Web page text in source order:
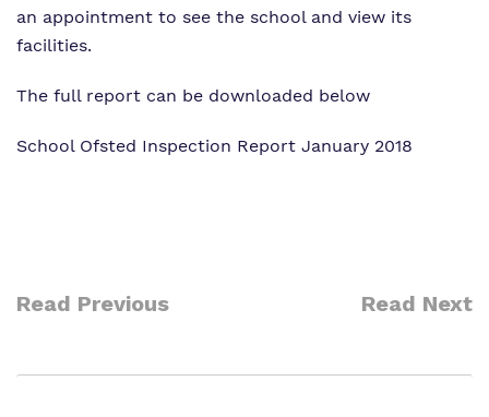
an appointment to see the school and view its
facilities.
The full report can be downloaded below
School Ofsted Inspection Report January 2018
Read Previous Read Next